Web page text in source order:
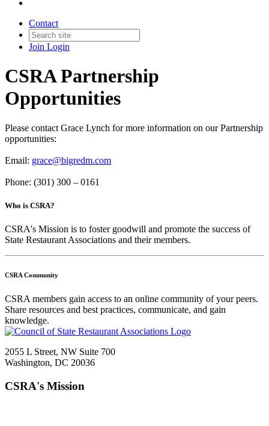
Contact
Join Login
CSRA Partnership
Opportunities
Please contact Grace Lynch for more information on our Partnership
opportunities:
Email: grace@bigredm.com
Phone: (301) 300 – 0161
Who is CSRA?
CSRA's Mission is to foster goodwill and promote the success of
State Restaurant Associations and their members.
CSRA Community
CSRA members gain access to an online community of your peers.
Share resources and best practices, communicate, and gain
knowledge.
2055 L Street, NW Suite 700
Washington, DC 20036
CSRA's Mission